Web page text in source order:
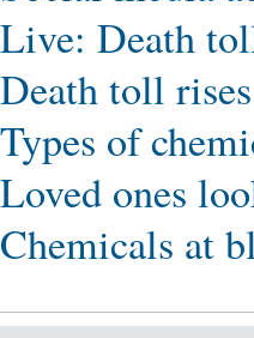
Live: Death
Death toll
Types of
Loved ones
Chemicals at